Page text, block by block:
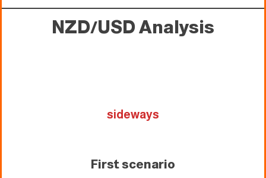
NZD/USD Analysis
sideways
First scenario